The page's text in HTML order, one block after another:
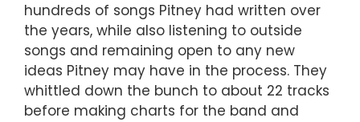
hundreds of songs Pitney had written over
the years, while also listening to outside
songs and remaining open to any new
ideas Pitney may have in the process. They
whittled down the bunch to about 22 tracks
before making charts for the band and